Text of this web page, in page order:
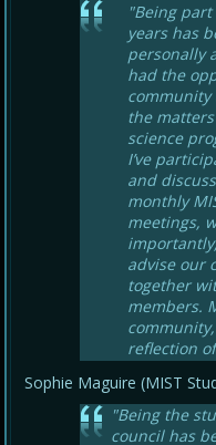
"Being
years has
personally
had the
community
the
science
I’ve
and
monthly
meetings,
advise our
together
members.
reflection
Sophie Maguire (MIST
"Being the
council has